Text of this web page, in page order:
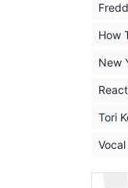
How
New
Tori